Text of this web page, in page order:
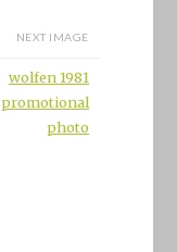
NEXT IMAGE
wolfen 1981
promotional
photo